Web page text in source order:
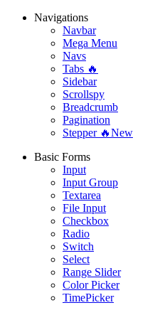
Navigations
Navbar
Mega Menu
Navs
Tabs 🔥
Sidebar
Scrollspy
Breadcrumb
Pagination
Stepper 🔥New
Basic Forms
Input
Input Group
Textarea
File Input
Checkbox
Radio
Switch
Select
Range Slider
Color Picker
TimePicker